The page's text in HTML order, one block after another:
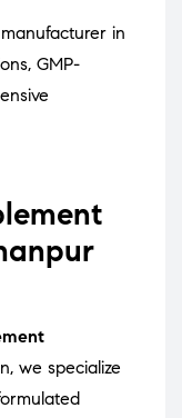
in
GMP-
we specialize